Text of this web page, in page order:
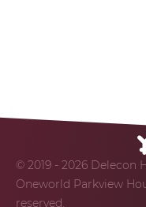
© 2019 - 2026 Delecon
Oneworld Parkview
reserved.